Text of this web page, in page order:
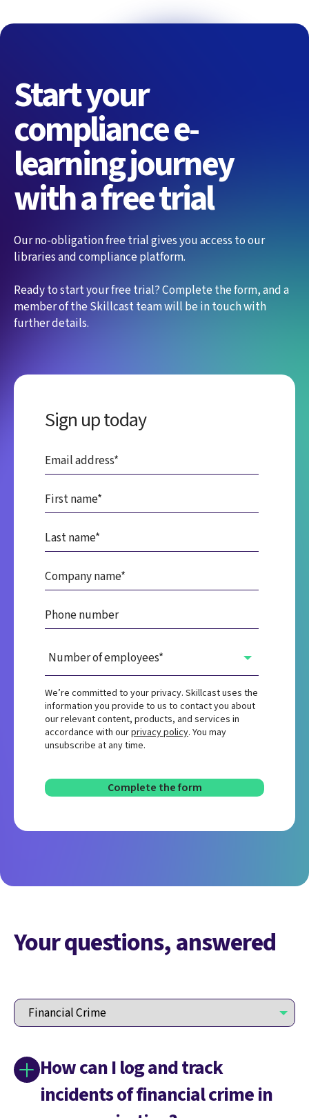
Start your
compliance e-
learning journey
with a free trial
Our no-obligation free trial gives you access to our
libraries and compliance platform.
Ready to start your free trial? Complete the form, and a
member of the Skillcast team will be in touch with
further details.
Sign up today
We’re committed to your privacy. Skillcast uses the
information you provide to us to contact you about
our relevant content, products, and services in
accordance with ourprivacy policy. You may
unsubscribe at any time.
Your questions, answered
How can I log and track
incidents of financial crime in